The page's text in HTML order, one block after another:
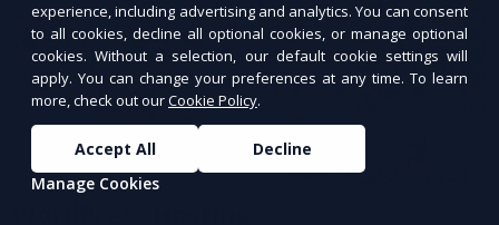
experience, including advertising and analytics. You can consent
to all cookies, decline all optional cookies, or manage optional
cookies. Without a selection, our default cookie settings will
apply. You can change your preferences at any time. To learn
more, check out ourCookie Policy.
Accept All
Decline
Manage Cookies